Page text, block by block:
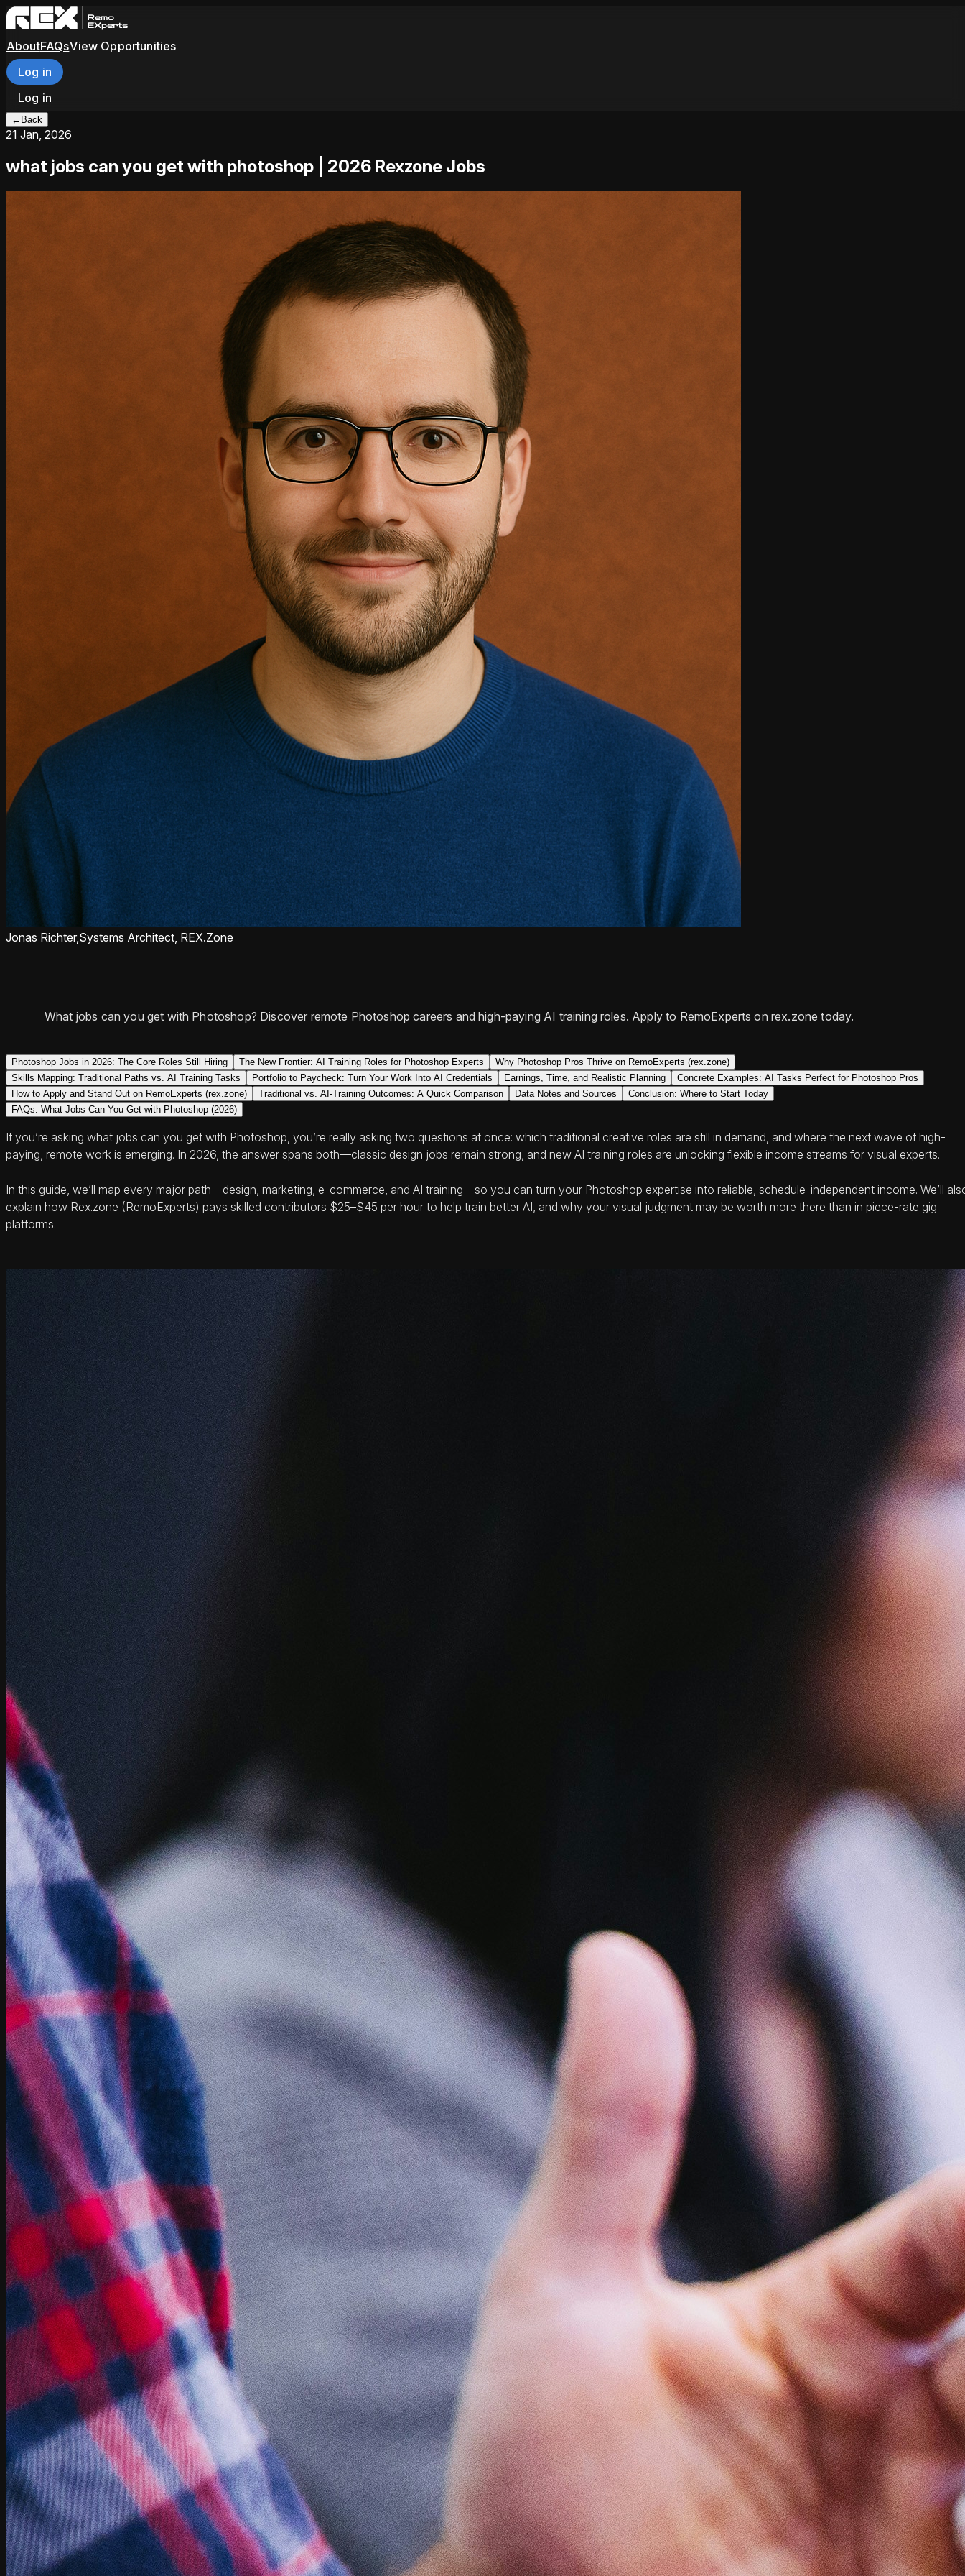
AboutFAQsView Opportunities
Log in
Log in
← Back
21 Jan, 2026
what jobs can you get with photoshop | 2026 Rexzone Jobs
Jonas Richter, Systems Architect, REX.Zone
What jobs can you get with Photoshop? Discover remote Photoshop careers and high-paying AI training roles. Apply to RemoExperts on rex.zone today.
Photoshop Jobs in 2026: The Core Roles Still Hiring The New Frontier: AI Training Roles for Photoshop Experts
Why Photoshop Pros Thrive on RemoExperts (rex.zone)
Skills Mapping: Traditional Paths vs. AI Training Tasks
Portfolio to Paycheck: Turn Your Work Into AI Credentials Earnings, Time, and Realistic Planning
Concrete Examples: AI Tasks Perfect for Photoshop Pros
How to Apply and Stand Out on RemoExperts (rex.zone)
Traditional vs. AI-Training Outcomes: A Quick Comparison Data Notes and Sources
Conclusion: Where to Start Today
FAQs: What Jobs Can You Get with Photoshop (2026)
If you’re asking what jobs can you get with Photoshop, you’re really asking two questions at once: which traditional creative roles are still in demand, and where the next wave of high-
paying, remote work is emerging. In 2026, the answer spans both—classic design jobs remain strong, and new AI training roles are unlocking flexible income streams for visual experts.
In this guide, we’ll map every major path—design, marketing, e‑commerce, and AI training—so you can turn your Photoshop expertise into reliable, schedule‑independent income. We’ll
explain how Rex.zone (RemoExperts) pays skilled contributors $25–$45 per hour to help train better AI, and why your visual judgment may be worth more there than in piece-rate gig
platforms.